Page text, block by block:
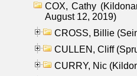
COX, Cathy
August 12, 2019)
CROSS, Billie
CULLEN, Cliff
CURRY, Nic